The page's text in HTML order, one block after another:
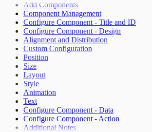
Add Components
Component Management
Configure Component - Title and ID
Configure Component - Design
Alignment and Distribution
Custom Configuration
Position
Size
Layout
Style
Animation
Text
Configure Component - Data
Configure Component - Action
Additional Notes